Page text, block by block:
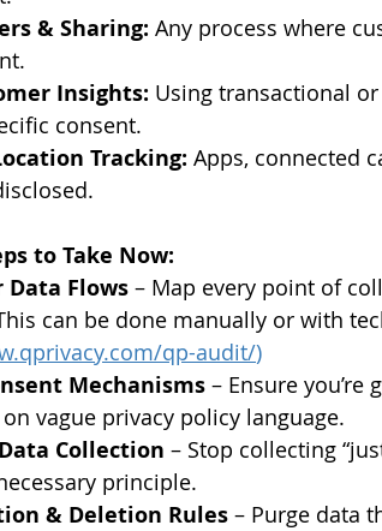
& Sharing: Any process where
Insights: Using transactional
consent.
Tracking: Apps, connected
to Take Now:
Data Flows – Map every point of
can be done manually or with
qp-audit/)
Mechanisms – Ensure you’re
vague privacy policy language.
Collection – Stop collecting
principle.
& Deletion Rules – Purge data